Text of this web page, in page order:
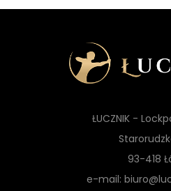
ŁUCZNIK -
93-418
e-mail: